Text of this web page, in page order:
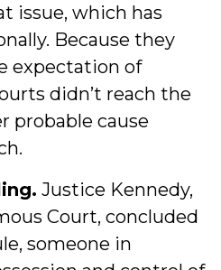
issue, which has
Because they
expectation of
didn’t reach the
probable cause
Justice Kennedy,
Court, concluded
someone in